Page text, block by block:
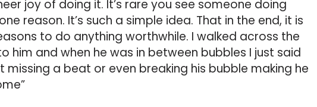
joy of doing it. It’s rare you see someone doing
reason. It’s such a simple idea. That in the end, it is
to do anything worthwhile. I walked across the
him and when he was in between bubbles I just said
missing a beat or even breaking his bubble making he